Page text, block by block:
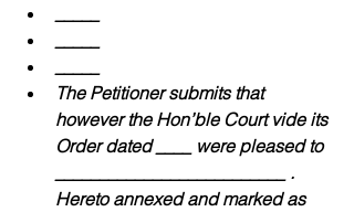
The Petitioner submits that
however the Hon’ble Court vide its
Order dated ____ were pleased to
__________________________ .
Hereto annexed and marked as